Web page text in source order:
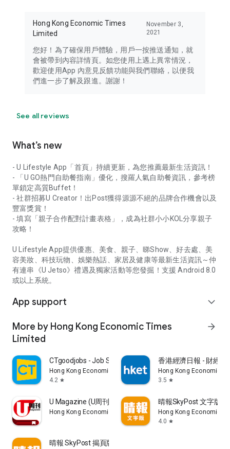
Hong Kong Economic Times
Limited
November 3,
2021
您好！為了確保用戶體驗，用戶一按推送通知，就
會被帶到內容詳情頁。如您使用上遇上異常情況，
歡迎使用App 內意見反饋功能與我們聯絡，以便我
們進一步了解及跟進。謝謝！
See all reviews
What’s new
- U Lifestyle App「首頁」持續更新，為您推薦最新生活資訊！
- 「U GO熱門自助餐指南」優化，搜羅人氣自助餐資訊，參考榜
單鎖定高質Buffet！
- 社群招募U Creator！出Post獲得源源不絕的品牌合作機會以及
豐富獎賞！
- 填寫「親子合作配對計畫表格」，成為社群小小KOL分享親子
攻略！
U Lifestyle App提供優惠、美食、親子、睇Show、好去處、美
容美妝、科技玩物、娛樂熱話、家居及健康等最新生活資訊～仲
有連串《U Jetso》禮遇及獨家活動等您發掘！支援 Android 8.0
或以上系統。
App support expand_more
More by Hong Kong Economic Times
Limited
arrow_forward
CTgoodjobs - Job Search
Hong Kong Economic Times Limited
4.2 star
香港經濟日報 - 財經
Hong Kong Economic
3.5 star
U Magazine (U周刊)電子雜誌
Hong Kong Economic Times Limited
晴報SkyPost 文字版
Hong Kong Economic
4.0 star
晴報 SkyPost 揭頁版